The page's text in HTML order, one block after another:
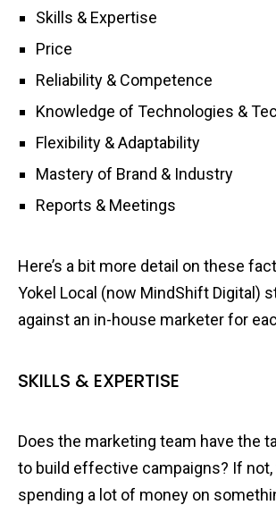
Skills & Expertise
Price
Reliability & Competence
Knowledge of Technologies &
Flexibility & Adaptability
Mastery of Brand & Industry
Reports & Meetings
Here’s a bit more detail on these
Yokel Local (now MindShift Digital)
against an in-house marketer for
SKILLS & EXPERTISE
Does the marketing team have the
to build effective campaigns? If not,
spending a lot of money on